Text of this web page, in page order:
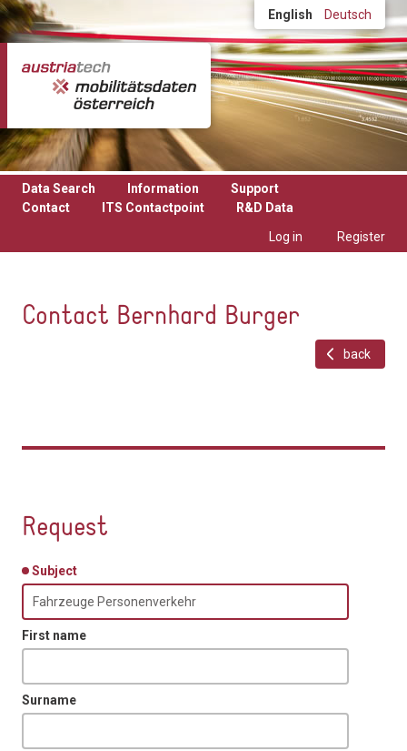
Skip to main content English Deutsch
Data Search Information
Support
Contact
ITS Contactpoint
R&D Data
Log in
Register
Contact Bernhard Burger
back
Request
Subject
First name
Surname